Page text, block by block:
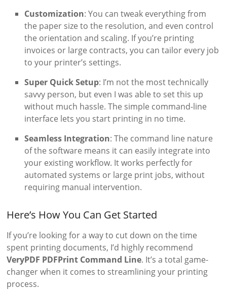
Customization: You can tweak everything from
the paper size to the resolution, and even control
the orientation and scaling. If you’re printing
invoices or large contracts, you can tailor every job
to your printer’s settings.
Super Quick Setup: I’m not the most technically
savvy person, but even I was able to set this up
without much hassle. The simple command-line
interface lets you start printing in no time.
Seamless Integration: The command line nature
of the software means it can easily integrate into
your existing workflow. It works perfectly for
automated systems or large print jobs, without
requiring manual intervention.
Here’s How You Can Get Started
If you’re looking for a way to cut down on the time
spent printing documents, I’d highly recommend
VeryPDF PDFPrint Command Line. It’s a total game-
changer when it comes to streamlining your printing
process.